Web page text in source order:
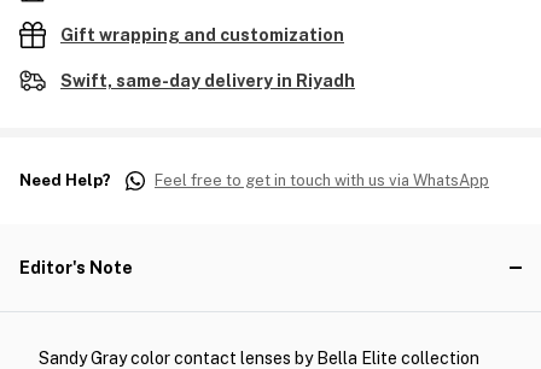
Gift wrapping and customization
Swift, same-day delivery in Riyadh
Need Help? Feel free to get in touch with us via WhatsApp
Editor's Note
Sandy Gray color contact lenses by Bella Elite collection